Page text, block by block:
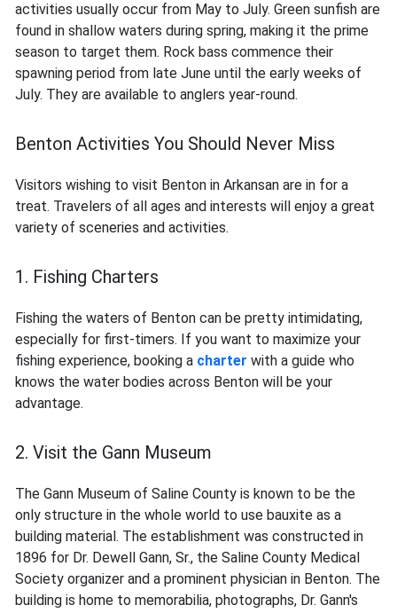
activities usually occur from May to July. Green sunfish are
found in shallow waters during spring, making it the prime
season to target them. Rock bass commence their
spawning period from late June until the early weeks of
July. They are available to anglers year-round.
Benton Activities You Should Never Miss
Visitors wishing to visit Benton in Arkansan are in for a
treat. Travelers of all ages and interests will enjoy a great
variety of sceneries and activities.
1. Fishing Charters
Fishing the waters of Benton can be pretty intimidating,
especially for first-timers. If you want to maximize your
fishing experience, booking a charter with a guide who
knows the water bodies across Benton will be your
advantage.
2. Visit the Gann Museum
The Gann Museum of Saline County is known to be the
only structure in the whole world to use bauxite as a
building material. The establishment was constructed in
1896 for Dr. Dewell Gann, Sr., the Saline County Medical
Society organizer and a prominent physician in Benton. The
building is home to memorabilia, photographs, Dr. Gann's